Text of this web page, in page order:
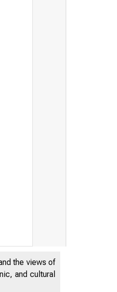
the views of
and cultural